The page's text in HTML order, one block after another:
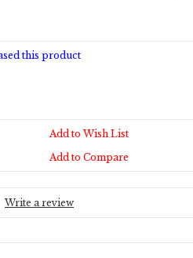
this product
Add to Wish List
Add to Compare
Write a review